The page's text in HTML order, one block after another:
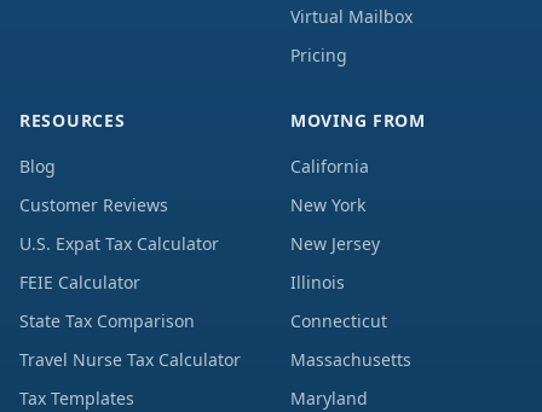
Virtual Mailbox
Pricing
RESOURCES
Blog
Customer Reviews
U.S. Expat Tax Calculator
FEIE Calculator
State Tax Comparison
Travel Nurse Tax Calculator
Tax Templates
MOVING FROM
California
New York
New Jersey
Illinois
Connecticut
Massachusetts
Maryland